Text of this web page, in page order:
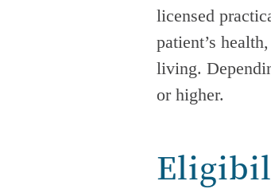
licensed
patient’s
living.
or higher.